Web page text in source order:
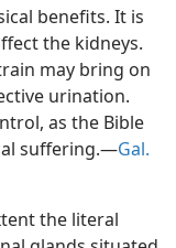
benefits. It is
the kidneys.
may bring on
urination.
as the Bible
suffering.​—Gal.
the literal